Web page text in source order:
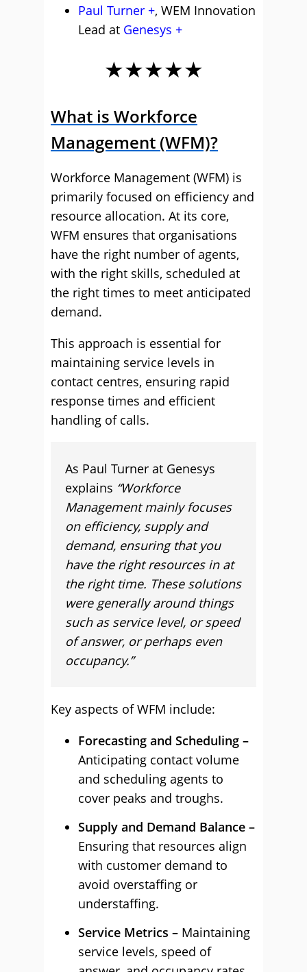
Paul Turner
, WEM Innovation
Lead at Genesys
★★★★★
What is Workforce
Management (WFM)?
Workforce Management (WFM) is
primarily focused on efficiency and
resource allocation. At its core,
WFM ensures that organisations
have the right number of agents,
with the right skills, scheduled at
the right times to meet anticipated
demand.
This approach is essential for
maintaining service levels in
contact centres, ensuring rapid
response times and efficient
handling of calls.
As Paul Turner at Genesys
explains “Workforce
Management mainly focuses
on efficiency, supply and
demand, ensuring that you
have the right resources in at
the right time. These solutions
were generally around things
such as service level, or speed
of answer, or perhaps even
occupancy.”
Key aspects of WFM include:
Forecasting and Scheduling –
Anticipating contact volume
and scheduling agents to
cover peaks and troughs.
Supply and Demand Balance –
Ensuring that resources align
with customer demand to
avoid overstaffing or
understaffing.
Service Metrics – Maintaining
service levels, speed of